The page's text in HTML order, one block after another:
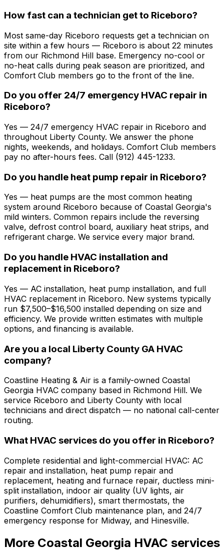
How fast can a technician get to Riceboro?
Most same-day Riceboro requests get a technician on
site within a few hours — Riceboro is about 22 minutes
from our Richmond Hill base. Emergency no-cool or
no-heat calls during peak season are prioritized, and
Comfort Club members go to the front of the line.
Do you offer 24/7 emergency HVAC repair in
Riceboro?
Yes — 24/7 emergency HVAC repair in Riceboro and
throughout Liberty County. We answer the phone
nights, weekends, and holidays. Comfort Club members
pay no after-hours fees. Call (912) 445-1233.
Do you handle heat pump repair in Riceboro?
Yes — heat pumps are the most common heating
system around Riceboro because of Coastal Georgia's
mild winters. Common repairs include the reversing
valve, defrost control board, auxiliary heat strips, and
refrigerant charge. We service every major brand.
Do you handle HVAC installation and
replacement in Riceboro?
Yes — AC installation, heat pump installation, and full
HVAC replacement in Riceboro. New systems typically
run $7,500–$16,500 installed depending on size and
efficiency. We provide written estimates with multiple
options, and financing is available.
Are you a local Liberty County GA HVAC
company?
Coastline Heating & Air is a family-owned Coastal
Georgia HVAC company based in Richmond Hill. We
service Riceboro and Liberty County with local
technicians and direct dispatch — no national call-center
routing.
What HVAC services do you offer in Riceboro?
Complete residential and light-commercial HVAC: AC
repair and installation, heat pump repair and
replacement, heating and furnace repair, ductless mini-
split installation, indoor air quality (UV lights, air
purifiers, dehumidifiers), smart thermostats, the
Coastline Comfort Club maintenance plan, and 24/7
emergency response for Midway, and Hinesville.
More Coastal Georgia HVAC services